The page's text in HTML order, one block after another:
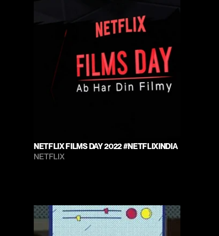
NETFLIX FILMS DAY 2022 #NETFLIXINDIA
NETFLIX